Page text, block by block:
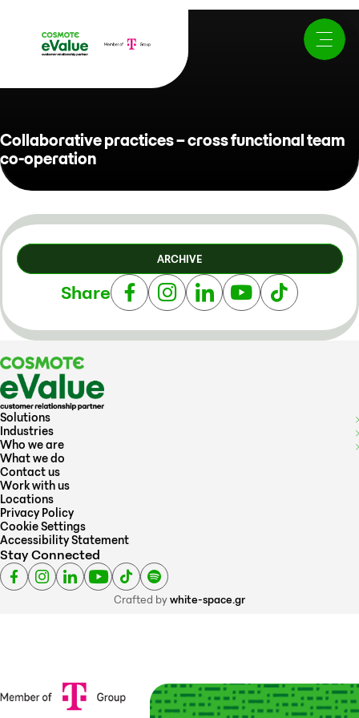
Collaborative practices – cross functional team
co-operation
ARCHIVE
Share
Stay Connected
Solutions
Industries
Who we are
What we do
Contact us
Work with us
Locations
Privacy Policy
Cookie Settings
Accessibility Statement
Crafted bywhite-space.gr